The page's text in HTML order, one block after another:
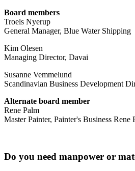
Board members
Troels Nyerup
General Manager, Blue Water Shipping
Kim Olesen
Managing Director, Davai
Susanne Vemmelund
Scandinavian Business Development
Alternate board member
Rene Palm
Master Painter, Painter's Business Rene
Do you need manpower or